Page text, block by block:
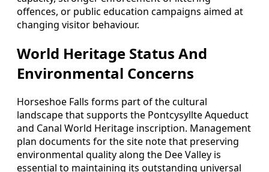
offences, or public education campaigns aimed at
changing visitor behaviour.
World Heritage Status And
Environmental Concerns
Horseshoe Falls forms part of the cultural
landscape that supports the Pontcysyllte Aqueduct
and Canal World Heritage inscription. Management
plan documents for the site note that preserving
environmental quality along the Dee Valley is
essential to maintaining its outstanding universal